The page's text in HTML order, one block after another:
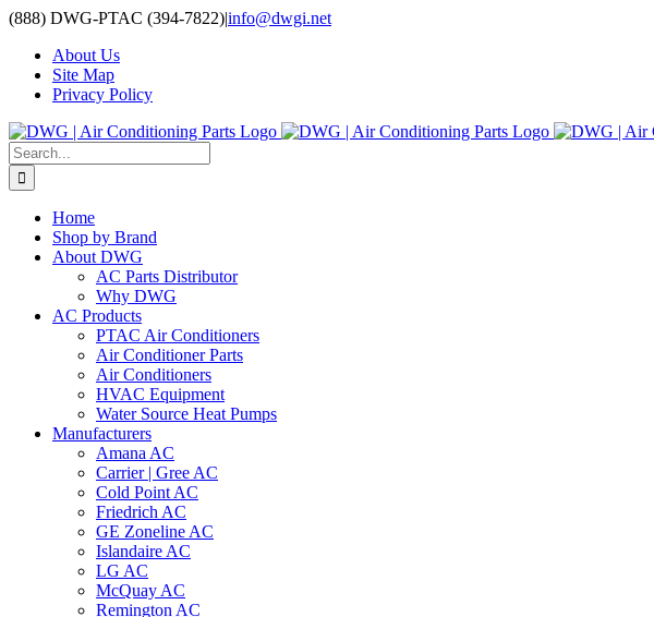
Skip
content
(888) DWG-PTAC (394-7822)|info@dwgi.net
About Us
Site Map
Privacy Policy
Search
for:
Home
Shop by Brand
About DWG
AC Parts Distributor
Why DWG
AC Products
PTAC Air Conditioners
Air Conditioner Parts
Air Conditioners
HVAC Equipment
Water Source Heat Pumps
Manufacturers
Amana AC
Carrier | Gree AC
Cold Point AC
Friedrich AC
GE Zoneline AC
Islandaire AC
LG AC
McQuay AC
Remington AC